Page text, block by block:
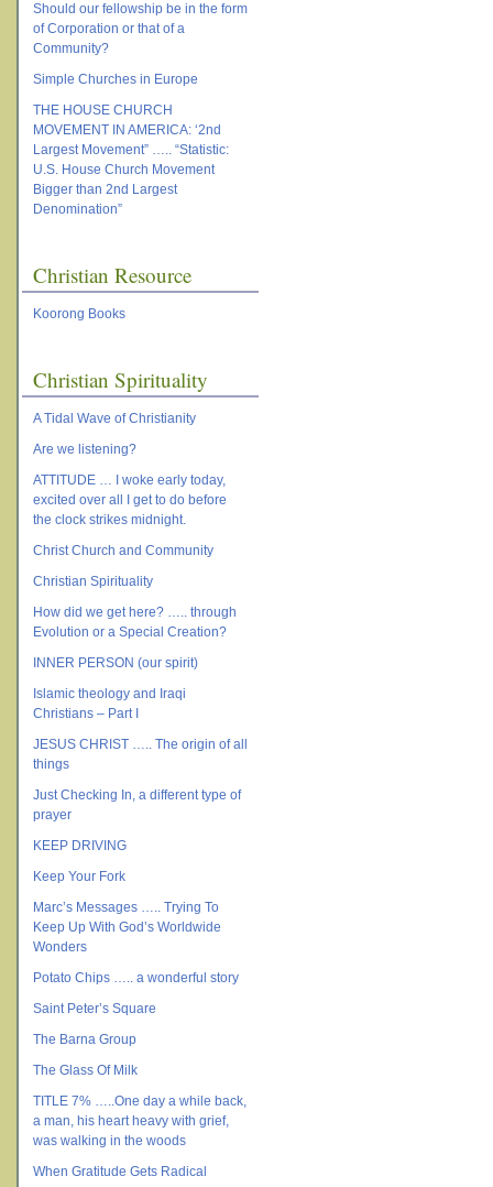
Should our fellowship be in the form
of Corporation or that of a
Community?
Simple Churches in Europe
THE HOUSE CHURCH
MOVEMENT IN AMERICA: ‘2nd
Largest Movement” ….. “Statistic:
U.S. House Church Movement
Bigger than 2nd Largest
Denomination”
Christian Resource
Koorong Books
Christian Spirituality
A Tidal Wave of Christianity
Are we listening?
ATTITUDE … I woke early today,
excited over all I get to do before
the clock strikes midnight.
Christ Church and Community
Christian Spirituality
How did we get here? ….. through
Evolution or a Special Creation?
INNER PERSON (our spirit)
Islamic theology and Iraqi
Christians – Part I
JESUS CHRIST ….. The origin of all
things
Just Checking In, a different type of
prayer
KEEP DRIVING
Keep Your Fork
Marc’s Messages ….. Trying To
Keep Up With God’s Worldwide
Wonders
Potato Chips ….. a wonderful story
Saint Peter’s Square
The Barna Group
The Glass Of Milk
TITLE 7% …..One day a while back,
a man, his heart heavy with grief,
was walking in the woods
When Gratitude Gets Radical